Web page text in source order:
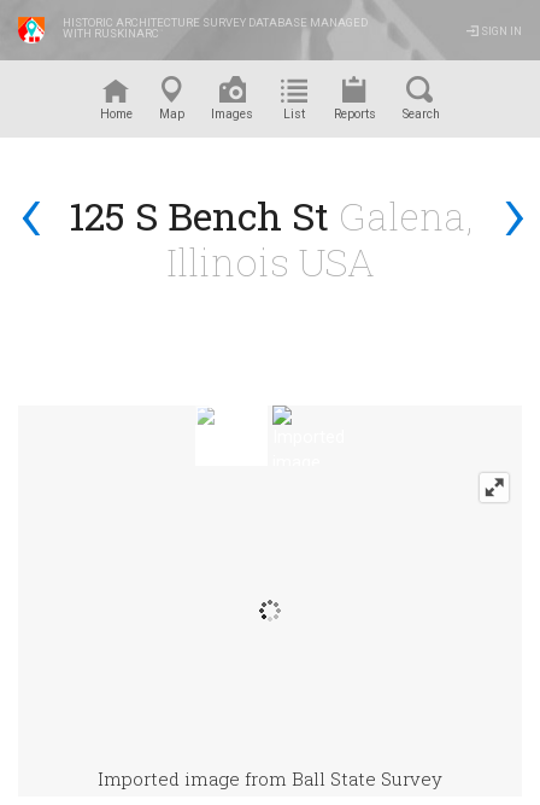
HISTORIC ARCHITECTURE SURVEY DATABASE MANAGED
WITH RUSKINARC
SIGN IN
Home Map Images List Reports Search
‹ ›
125 S Bench St Galena,
Illinois USA
Imported image from Ball State Survey